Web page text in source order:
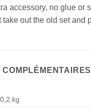
accessory, no glue or
take out the old set and
COMPLÉMENTAIRES
0,2 kg